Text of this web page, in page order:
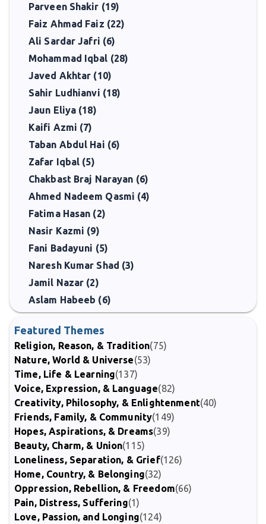
Parveen Shakir (19)
Faiz Ahmad Faiz (22)
Ali Sardar Jafri (6)
Mohammad Iqbal (28)
Javed Akhtar (10)
Sahir Ludhianvi (18)
Jaun Eliya (18)
Kaifi Azmi (7)
Taban Abdul Hai (6)
Zafar Iqbal (5)
Chakbast Braj Narayan (6)
Ahmed Nadeem Qasmi (4)
Fatima Hasan (2)
Nasir Kazmi (9)
Fani Badayuni (5)
Naresh Kumar Shad (3)
Jamil Nazar (2)
Aslam Habeeb (6)
Featured Themes
Religion, Reason, & Tradition(75)
Nature, World & Universe(53)
Time, Life & Learning(137)
Voice, Expression, & Language(82)
Creativity, Philosophy, & Enlightenment(40)
Friends, Family, & Community(149)
Hopes, Aspirations, & Dreams(39)
Beauty, Charm, & Union(115)
Loneliness, Separation, & Grief(126)
Home, Country, & Belonging(32)
Oppression, Rebellion, & Freedom(66)
Pain, Distress, Suffering(1)
Love, Passion, and Longing(124)